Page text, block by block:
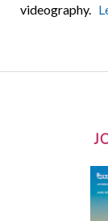
videography.